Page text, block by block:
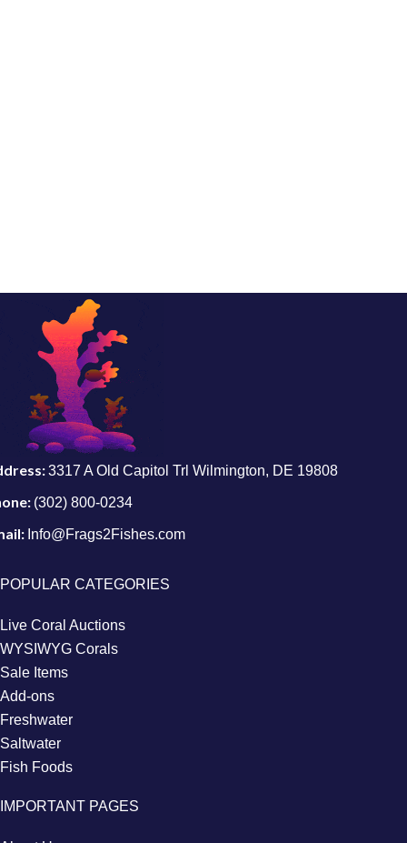
3317 A Old Capitol Trl Wilmington, DE 19808
(302) 800-0234
Info@Frags2Fishes.com
POPULAR CATEGORIES
Live Coral Auctions
WYSIWYG Corals
Sale Items
Add-ons
Freshwater
Saltwater
Fish Foods
IMPORTANT PAGES